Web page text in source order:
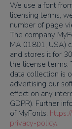
We use a font
licensing terms,
number of page
The company
MA 01801, USA)
and stores it for
the license terms.
data collection is
advertising our
effect on any
GDPR). Further
of MyFonts:
privacy-policy/.